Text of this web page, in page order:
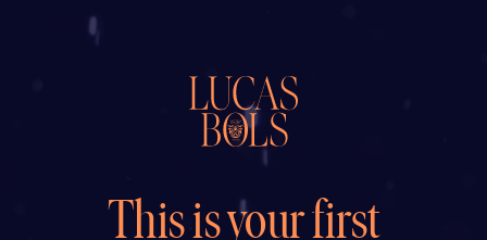
This is your first